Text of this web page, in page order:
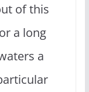
of this
a long
a